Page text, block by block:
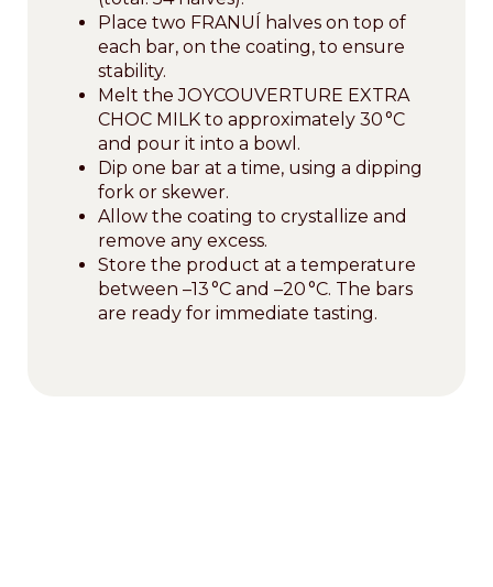
Place two FRANUÍ halves on top of
each bar, on the coating, to ensure
stability.
Melt the JOYCOUVERTURE EXTRA
CHOC MILK to approximately 30 °C
and pour it into a bowl.
Dip one bar at a time, using a dipping
fork or skewer.
Allow the coating to crystallize and
remove any excess.
Store the product at a temperature
between –13 °C and –20 °C. The bars
are ready for immediate tasting.